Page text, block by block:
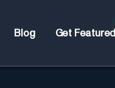
Blog Get Featured